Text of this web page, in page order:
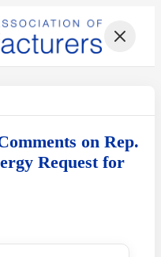
on Rep.
Request for